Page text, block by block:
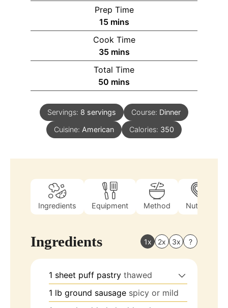
Prep Time
15 mins
Cook Time
35 mins
Total Time
50 mins
Servings: 8 servings Course: Dinner
Cuisine: American Calories: 350
Ingredients Equipment Method Nutrition
Ingredients 1x 2x 3x ?
1 sheet puff pastry thawed
1 lb ground sausage spicy or mild